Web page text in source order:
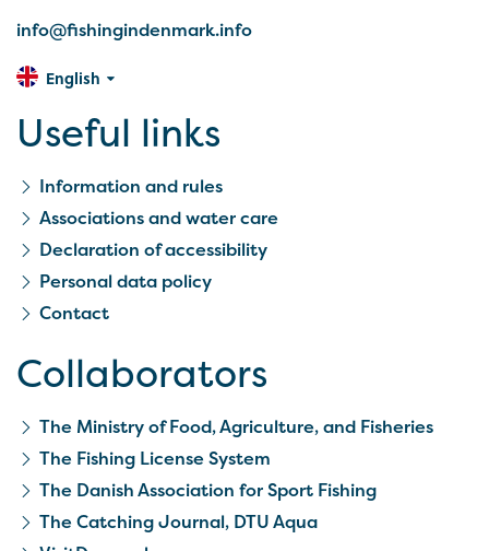
info@fishingindenmark.info
English
Useful links
Information and rules
Associations and water care
Declaration of accessibility
Personal data policy
Contact
Collaborators
The Ministry of Food, Agriculture, and Fisheries
The Fishing License System
The Danish Association for Sport Fishing
The Catching Journal, DTU Aqua